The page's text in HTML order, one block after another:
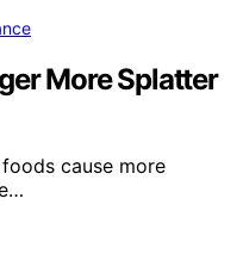
More Splatter
cause more